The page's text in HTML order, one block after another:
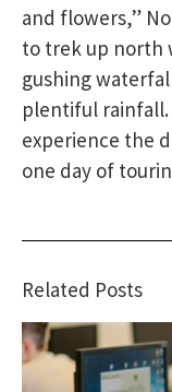
and flowers,”
to trek up north
gushing
plentiful rainfall.
experience the
one day of
Related Posts